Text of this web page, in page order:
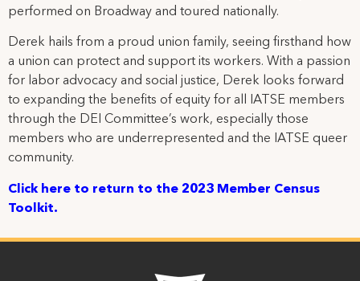
performed on Broadway and toured nationally.
Derek hails from a proud union family, seeing firsthand how
a union can protect and support its workers. With a passion
for labor advocacy and social justice, Derek looks forward
to expanding the benefits of equity for all IATSE members
through the DEI Committee’s work, especially those
members who are underrepresented and the IATSE queer
community.
Cl ick here to return to the 2023 Member Census
Toolkit.